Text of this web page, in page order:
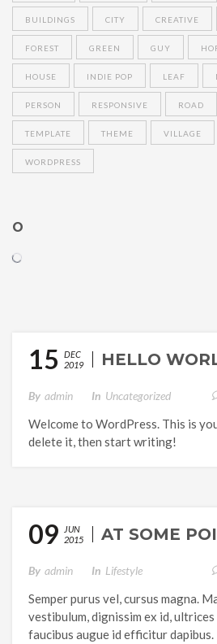
BUILDINGS CITY CREATIVE
FOREST GREEN GUY
HOUSE INDIE POP LEAF
PERSON RESPONSIVE ROAD
TEMPLATE THEME VILLAGE
WORDPRESS
O
15
DEC
2019
HELLO
By Admin In Uncategorized
Welcome to WordPress. This is
delete it, then start writing!
09
JUN
2015
AT SOME
By Admin In Lifestyle
Semper purus vel, cursus magna.
vestibulum, dignissim ex id, ultrices
faucibus augue id efficitur dapibus.